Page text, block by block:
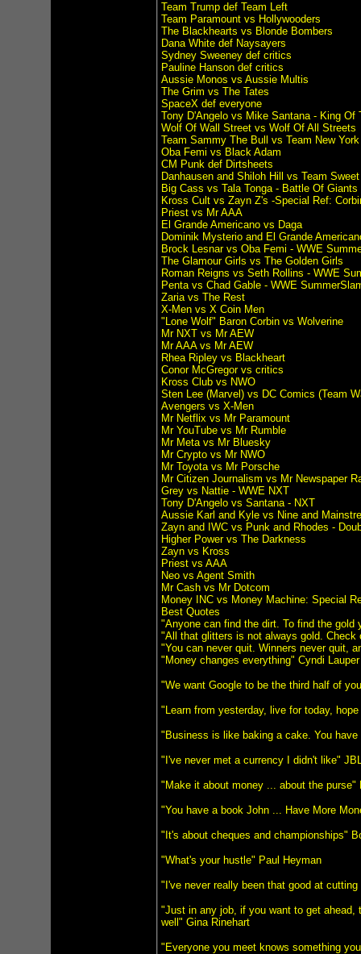
Team Trump def Team Left
Team Paramount vs Hollywooders
The Blackhearts vs Blonde Bombers
Dana White def Naysayers
Sydney Sweeney def critics
Pauline Hanson def critics
Aussie Monos vs Aussie Multis
The Grim vs The Tates
SpaceX def everyone
Tony D'Angelo vs Mike Santana - King Of
Wolf Of Wall Street vs Wolf Of All Streets
Team Sammy The Bull vs Team New
Oba Femi vs Black Adam
CM Punk def Dirtsheets
Danhausen and Shiloh Hill vs Team
Big Cass vs Tala Tonga - Battle Of Giants
Kross Cult vs Zayn Z's -Special Ref:
Priest vs Mr AAA
El Grande Americano vs Daga
Dominik Mysterio and El Grande
Brock Lesnar vs Oba Femi - WWE
The Glamour Girls vs The Golden Girls
Roman Reigns vs Seth Rollins - WWE
Penta vs Chad Gable - WWE
Zaria vs The Rest
X-Men vs X Coin Men
"Lone Wolf" Baron Corbin vs Wolverine
Mr NXT vs Mr AEW
Mr AAA vs Mr AEW
Rhea Ripley vs Blackheart
Conor McGregor vs critics
Kross Club vs NWO
Sten Lee (Marvel) vs DC Comics (Team
Avengers vs X-Men
Mr Netflix vs Mr Paramount
Mr YouTube vs Mr Rumble
Mr Meta vs Mr Bluesky
Mr Crypto vs Mr NWO
Mr Toyota vs Mr Porsche
Mr Citizen Journalism vs Mr Newspaper
Grey vs Nattie - WWE NXT
Tony D'Angelo vs Santana - NXT
Aussie Karl and Kyle vs Nine and
Zayn and IWC vs Punk and Rhodes -
Higher Power vs The Darkness
Zayn vs Kross
Priest vs AAA
Neo vs Agent Smith
Mr Cash vs Mr Dotcom
Money INC vs Money Machine: Special
Best Quotes
"Anyone can find the dirt. To find the gold
"All that glitters is not always gold. Check
"You can never quit. Winners never quit,
"Money changes everything" Cyndi Lauper
"We want Google to be the third half of
"Learn from yesterday, live for today,
"Business is like baking a cake. You
"I've never met a currency I didn't like"
"Make it about money ... about the purse"
"You have a book John ... Have More
"It's about cheques and championships"
"What's your hustle" Paul Heyman
"I've never really been that good at
"Just in any job, if you want to get
well" Gina Rinehart
"Everyone you meet knows something